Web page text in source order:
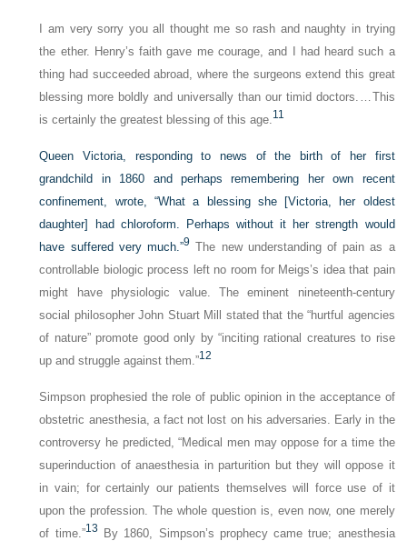
I am very sorry you all thought me so rash and naughty in trying
the ether. Henry’s faith gave me courage, and I had heard such a
thing had succeeded abroad, where the surgeons extend this great
blessing more boldly and universally than our timid doctors. … This
is certainly the greatest blessing of this age.11
Queen Victoria, responding to news of the birth of her first
grandchild in 1860 and perhaps remembering her own recent
confinement, wrote, “What a blessing she [Victoria, her oldest
daughter] had chloroform. Perhaps without it her strength would
have suffered very much.”9 The new understanding of pain as a
controllable biologic process left no room for Meigs’s idea that pain
might have physiologic value. The eminent nineteenth-century
social philosopher John Stuart Mill stated that the “hurtful agencies
of nature” promote good only by “inciting rational creatures to rise
up and struggle against them.”12
Simpson prophesied the role of public opinion in the acceptance of
obstetric anesthesia, a fact not lost on his adversaries. Early in the
controversy he predicted, “Medical men may oppose for a time the
superinduction of anaesthesia in parturition but they will oppose it
in vain; for certainly our patients themselves will force use of it
upon the profession. The whole question is, even now, one merely
of time.”13 By 1860, Simpson’s prophecy came true; anesthesia